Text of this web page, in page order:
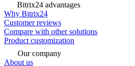
Bitrix24 advantages
Why Bitrix24
Customer reviews
Compare with other solutions
Product customization
Our company
About us